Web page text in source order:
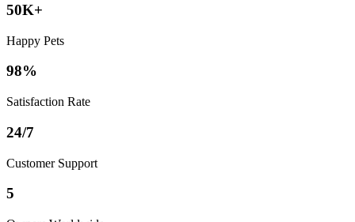
50K+
Happy Pets
98%
Satisfaction Rate
24/7
Customer Support
5